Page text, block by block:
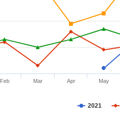
2021
Feb Mar Apr May